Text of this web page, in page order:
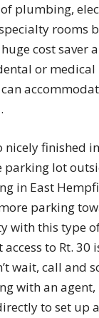
plumbing,
rooms
cost saver
or medical
finished
parking lot
in East
parking
with this type
to Rt. 30
wait, call and
with an agent,
to set up